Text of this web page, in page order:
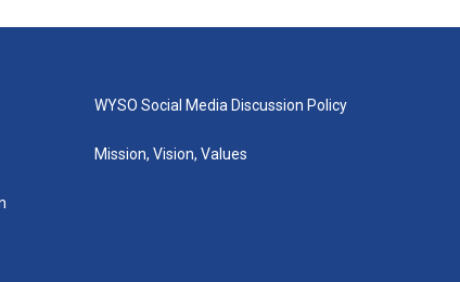
WYSO Social Media Discussion Policy
Mission, Vision, Values